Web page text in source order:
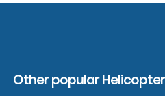
Other popular